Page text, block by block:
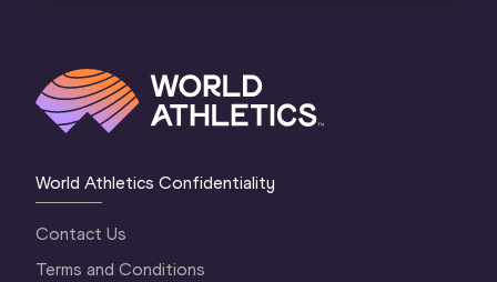
World Athletics Confidentiality
Contact Us
Terms and Conditions